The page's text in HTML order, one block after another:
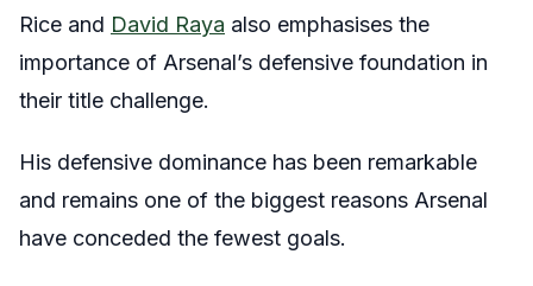
Rice and David Raya also emphasises the
importance of Arsenal’s defensive foundation in
their title challenge.
His defensive dominance has been remarkable
and remains one of the biggest reasons Arsenal
have conceded the fewest goals.